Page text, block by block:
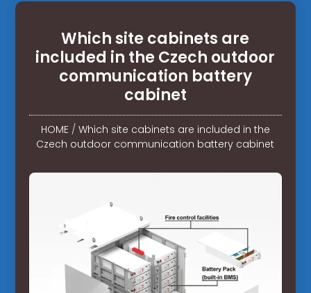
Which site cabinets are
included in the Czech outdoor
communication battery
cabinet
HOME/ Which site cabinets are included in the
Czech outdoor communication battery cabinet